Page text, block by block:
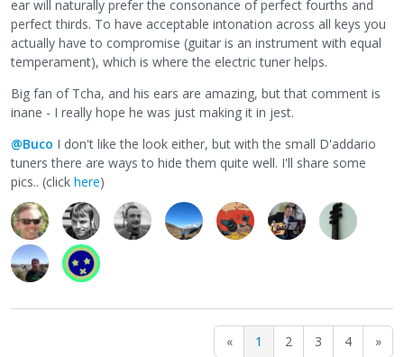
ear will naturally prefer the consonance of perfect fourths and
perfect thirds. To have acceptable intonation across all keys you
actually have to compromise (guitar is an instrument with equal
temperament), which is where the electric tuner helps.
Big fan of Tcha, and his ears are amazing, but that comment is
inane - I really hope he was just making it in jest.
@Buco I don't like the look either, but with the small D'addario
tuners there are ways to hide them quite well. I'll share some
pics.. (click here)
« 1 2 3 4 »